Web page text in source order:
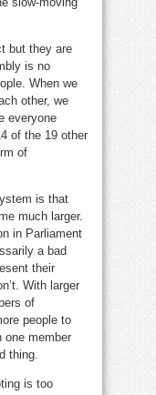
but they are
is no
When we
other, we
everyone
of the 19 other
of
is that
much larger.
in Parliament
a bad
their
With larger
of
people to
one member
thing.
is too